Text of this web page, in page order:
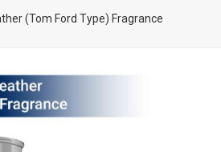
(Tom Ford Type) Fragrance